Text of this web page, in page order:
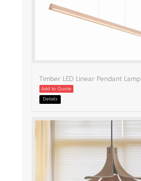
Timber LED Linear Pendant Lamp
Add to Quote
Details